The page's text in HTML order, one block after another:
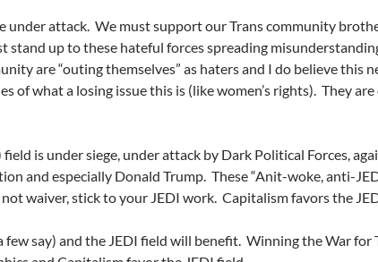
under attack. We must support our Trans community
stand up to these hateful forces spreading
are “outing themselves” as haters and I do believe this
of what a losing issue this is (like women’s rights). They
is under siege, under attack by Dark Political Forces,
and especially Donald Trump. These “Anit-woke, anti-
waiver, stick to your JEDI work. Capitalism favors the
say) and the JEDI field will benefit. Winning the War for